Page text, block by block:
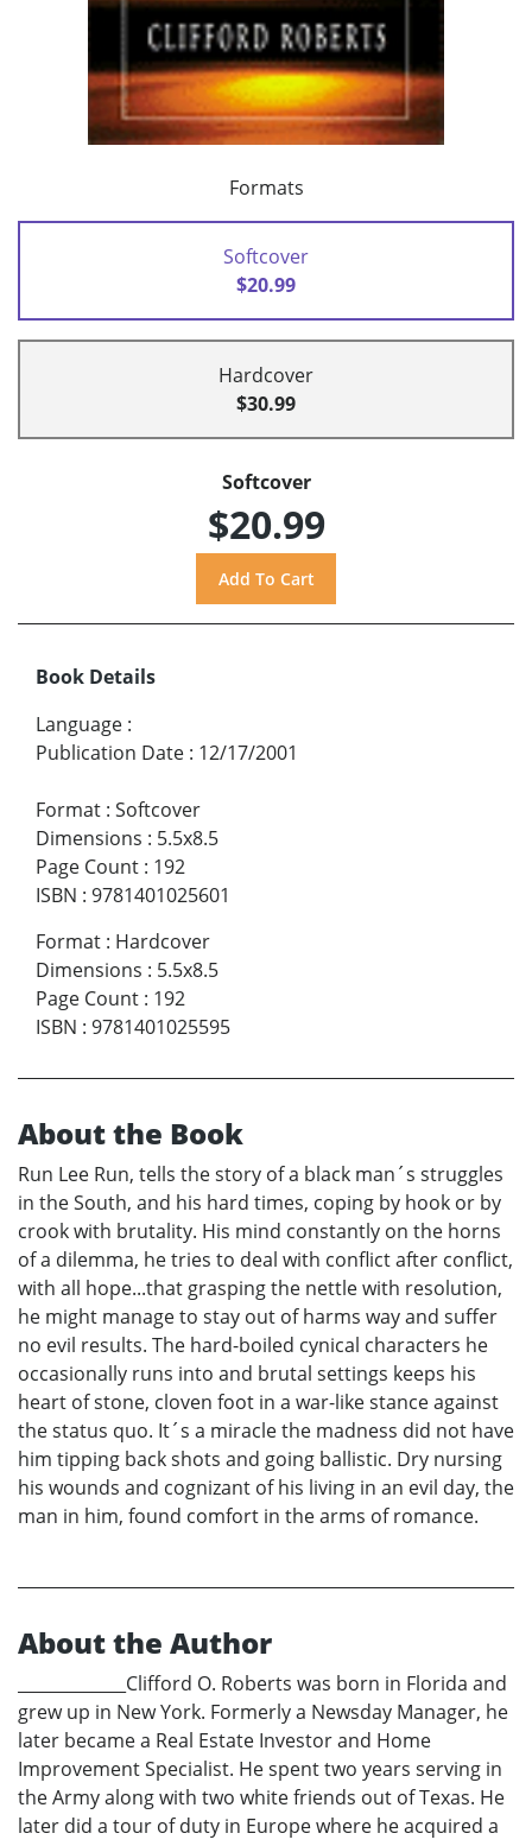
Formats
Softcover
$20.99
Hardcover
$30.99
Softcover
$20.99
Book Details
Language :
Publication Date : 12/17/2001
Format : Softcover
Dimensions : 5.5x8.5
Page Count : 192
ISBN : 9781401025601
Format : Hardcover
Dimensions : 5.5x8.5
Page Count : 192
ISBN : 9781401025595
About the Book
Run Lee Run, tells the story of a black man´s struggles
in the South, and his hard times, coping by hook or by
crook with brutality. His mind constantly on the horns
of a dilemma, he tries to deal with conflict after conflict,
with all hope...that grasping the nettle with resolution,
he might manage to stay out of harms way and suffer
no evil results. The hard-boiled cynical characters he
occasionally runs into and brutal settings keeps his
heart of stone, cloven foot in a war-like stance against
the status quo. It´s a miracle the madness did not have
him tipping back shots and going ballistic. Dry nursing
his wounds and cognizant of his living in an evil day, the
man in him, found comfort in the arms of romance.
About the Author
_____________Clifford O. Roberts was born in Florida and
grew up in New York. Formerly a Newsday Manager, he
later became a Real Estate Investor and Home
Improvement Specialist. He spent two years serving in
the Army along with two white friends out of Texas. He
later did a tour of duty in Europe where he acquired a